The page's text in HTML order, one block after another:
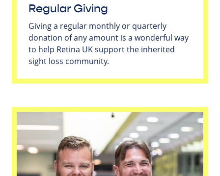
Regular Giving
Giving a regular monthly or quarterly
donation of any amount is a wonderful way
to help Retina UK support the inherited
sight loss community.